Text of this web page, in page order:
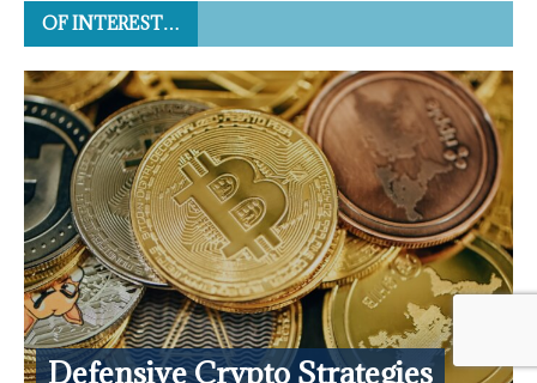
OF INTEREST…
Defensive Crypto Strategies